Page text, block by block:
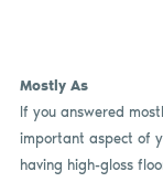
Mostly As
If you answered
important aspect of
having high-gloss